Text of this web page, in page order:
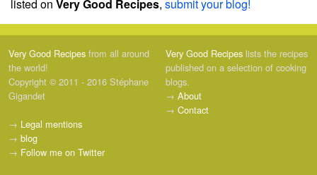
listed on Very Good Recipes, submit your blog!
Very Good Recipes from all around
the world!
Copyright © 2011 - 2016 Stéphane
Gigandet
→ Legal mentions
→ blog
→ Follow me on Twitter
Very Good Recipes lists the recipes
published on a selection of cooking
blogs.
→ About
→ Contact